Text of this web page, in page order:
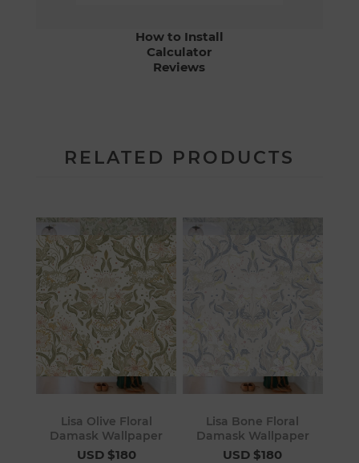
How to Install
Calculator
Reviews
RELATED PRODUCTS
Lisa Olive Floral
Damask Wallpaper
USD $180
Lisa Bone Floral
Damask Wallpaper
USD $180